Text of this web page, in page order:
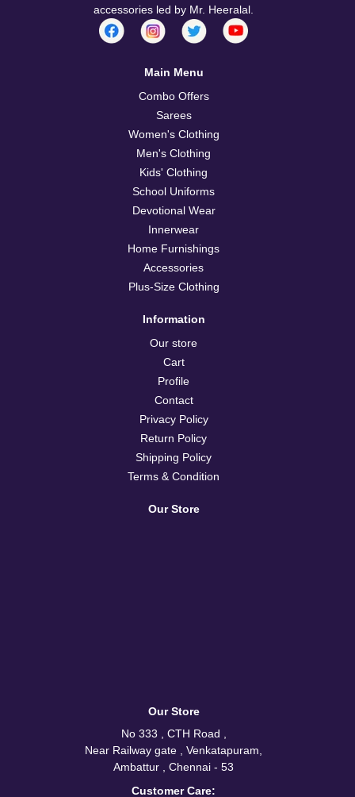
accessories led by Mr. Heeralal.
Main Menu
Combo Offers
Sarees
Women's Clothing
Men's Clothing
Kids' Clothing
School Uniforms
Devotional Wear
Innerwear
Home Furnishings
Accessories
Plus-Size Clothing
Information
Our store
Cart
Profile
Contact
Privacy Policy
Return Policy
Shipping Policy
Terms & Condition
Our Store
Our Store
No 333 , CTH Road ,
Near Railway gate , Venkatapuram,
Ambattur , Chennai - 53
Customer Care: